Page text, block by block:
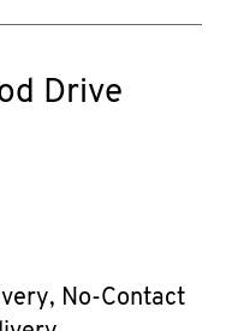
Drive
No-Contact